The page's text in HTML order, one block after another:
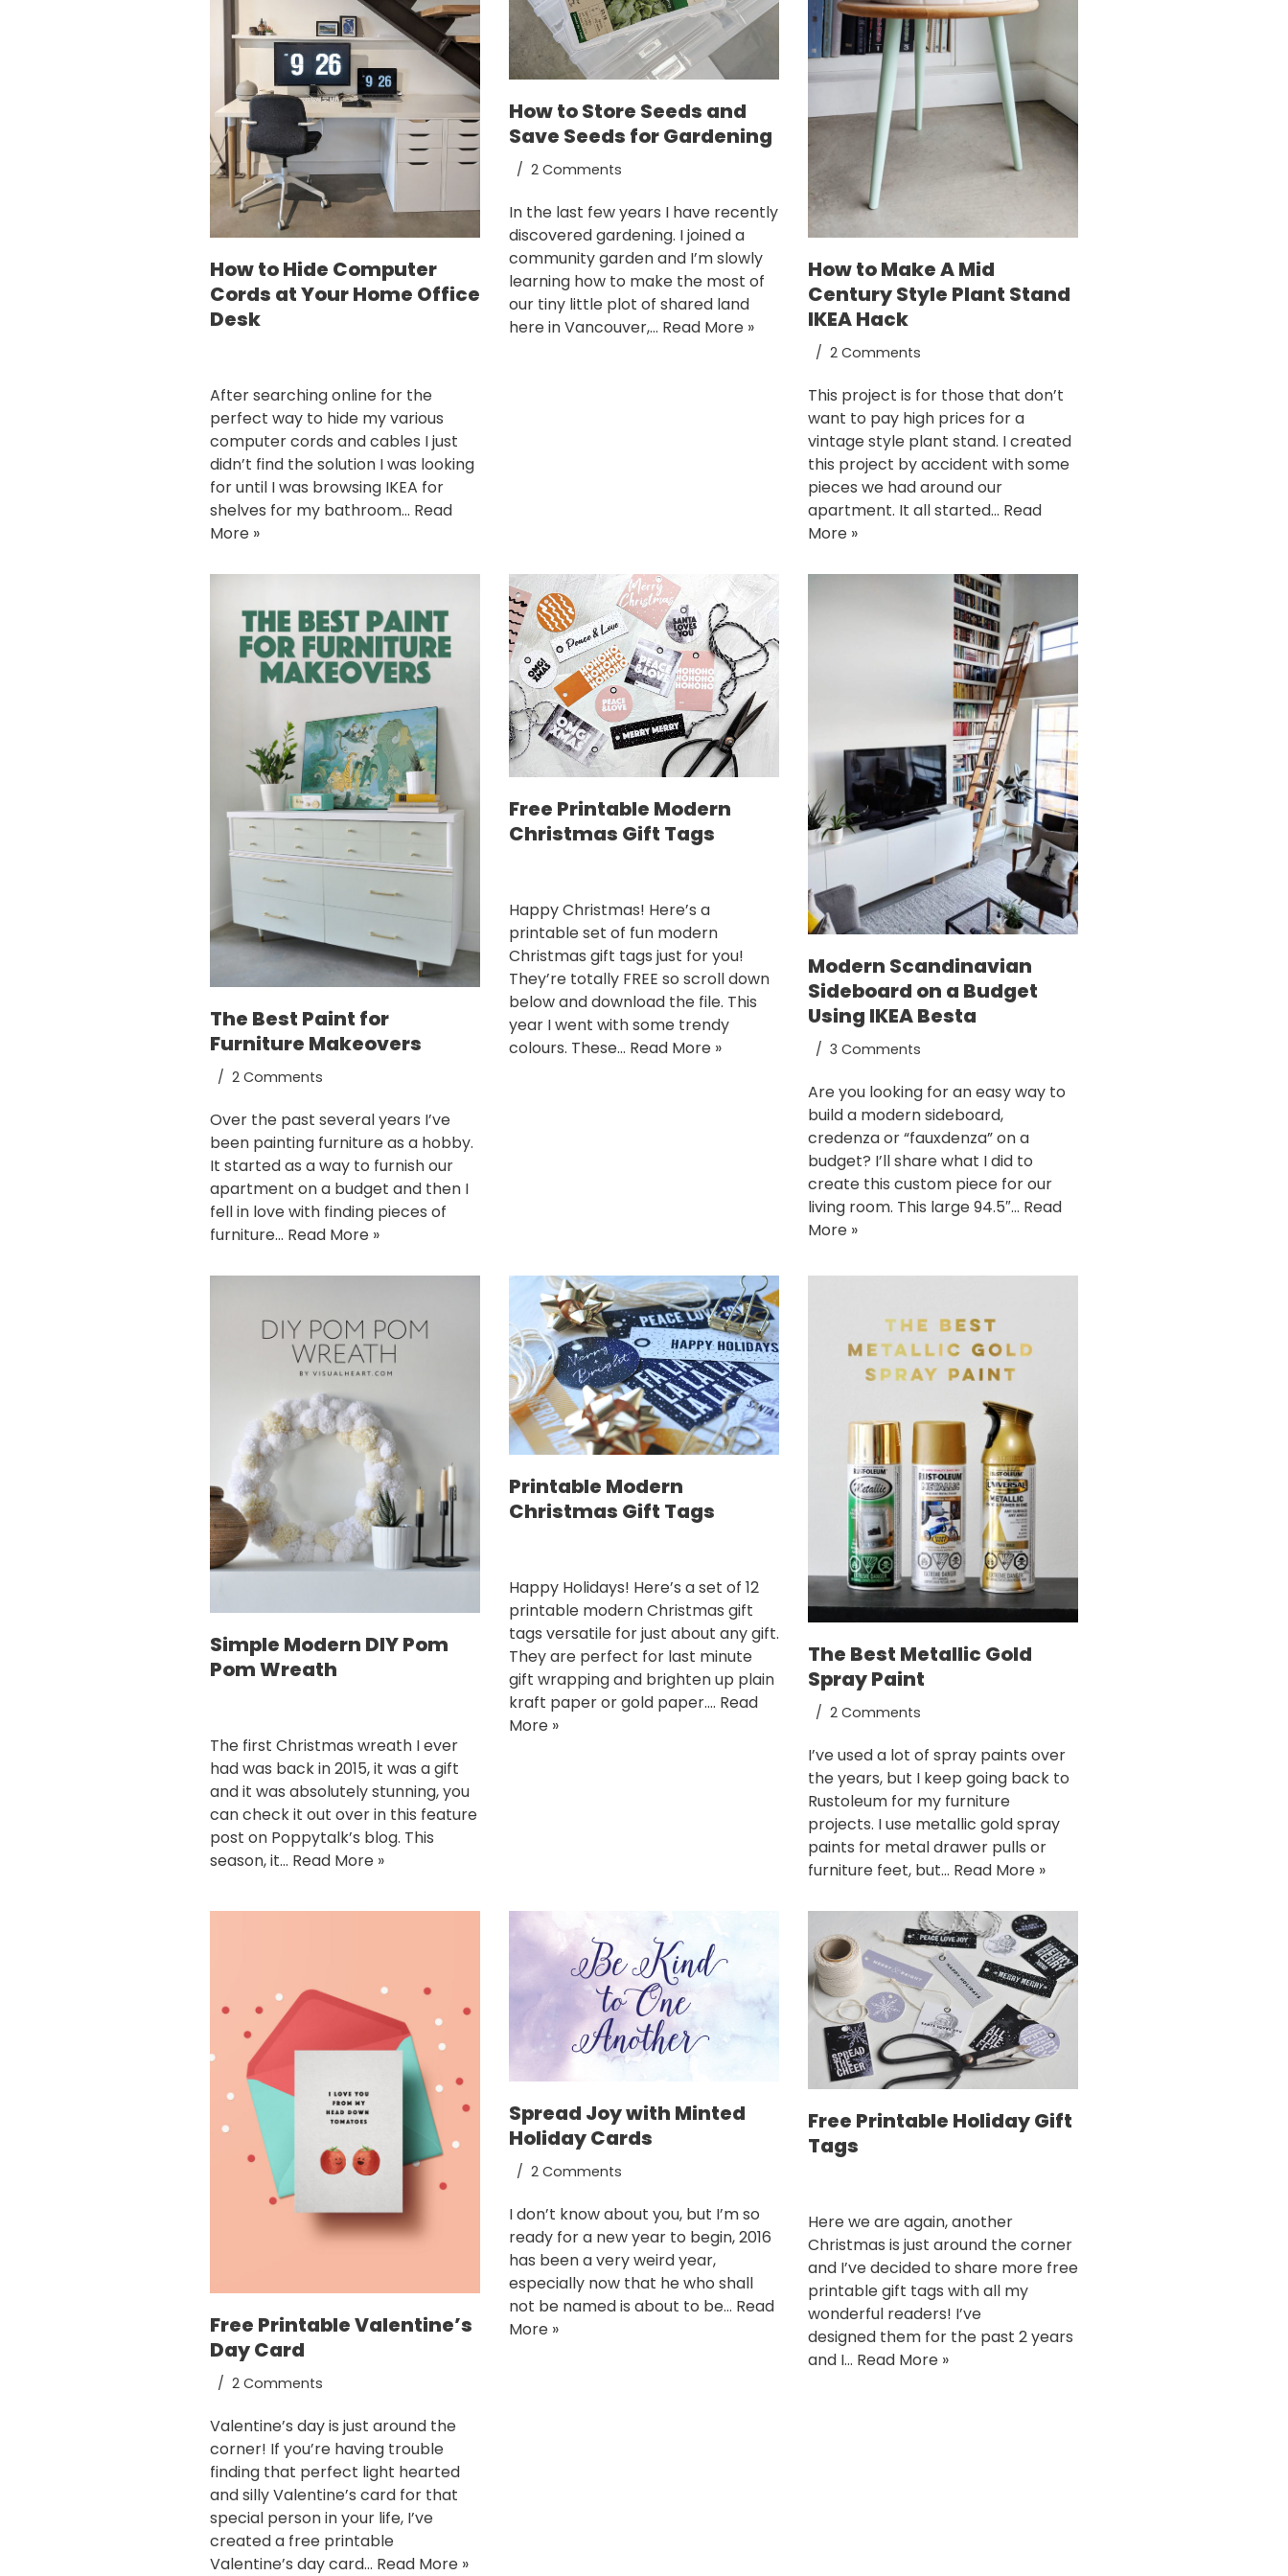
How to Hide Computer
Cords at Your Home Office
Desk
After searching online for the
perfect way to hide my various
computer cords and cables I just
didn’t find the solution I was looking
for until I was browsing IKEA for
shelves for my bathroom… Read
More »
How to Store Seeds and
Save Seeds for Gardening
2 Comments
In the last few years I have recently
discovered gardening. I joined a
community garden and I’m slowly
learning how to make the most of
our tiny little plot of shared land
here in Vancouver,… Read More »
How to Make A Mid
Century Style Plant Stand
IKEA Hack
2 Comments
This project is for those that don’t
want to pay high prices for a
vintage style plant stand. I created
this project by accident with some
pieces we had around our
apartment. It all started… Read
More »
The Best Paint for
Furniture Makeovers
2 Comments
Over the past several years I’ve
been painting furniture as a hobby.
It started as a way to furnish our
apartment on a budget and then I
fell in love with finding pieces of
furniture… Read More »
Free Printable Modern
Christmas Gift Tags
Happy Christmas! Here’s a
printable set of fun modern
Christmas gift tags just for you!
They’re totally FREE so scroll down
below and download the file. This
year I went with some trendy
colours. These… Read More »
Modern Scandinavian
Sideboard on a Budget
Using IKEA Besta
3 Comments
Are you looking for an easy way to
build a modern sideboard,
credenza or “fauxdenza” on a
budget? I’ll share what I did to
create this custom piece for our
living room. This large 94.5″… Read
More »
Simple Modern DIY Pom
Pom Wreath
The first Christmas wreath I ever
had was back in 2015, it was a gift
and it was absolutely stunning, you
can check it out over in this feature
post on Poppytalk’s blog. This
season, it… Read More »
Printable Modern
Christmas Gift Tags
Happy Holidays! Here’s a set of 12
printable modern Christmas gift
tags versatile for just about any gift.
They are perfect for last minute
gift wrapping and brighten up plain
kraft paper or gold paper.… Read
More »
The Best Metallic Gold
Spray Paint
2 Comments
I’ve used a lot of spray paints over
the years, but I keep going back to
Rustoleum for my furniture
projects. I use metallic gold spray
paints for metal drawer pulls or
furniture feet, but… Read More »
Free Printable Valentine’s
Day Card
2 Comments
Valentine’s day is just around the
corner! If you’re having trouble
finding that perfect light hearted
and silly Valentine’s card for that
special person in your life, I’ve
created a free printable
Valentine’s day card… Read More »
Spread Joy with Minted
Holiday Cards
2 Comments
I don’t know about you, but I’m so
ready for a new year to begin, 2016
has been a very weird year,
especially now that he who shall
not be named is about to be… Read
More »
Free Printable Holiday Gift
Tags
Here we are again, another
Christmas is just around the corner
and I’ve decided to share more free
printable gift tags with all my
wonderful readers! I’ve
designed them for the past 2 years
and I… Read More »